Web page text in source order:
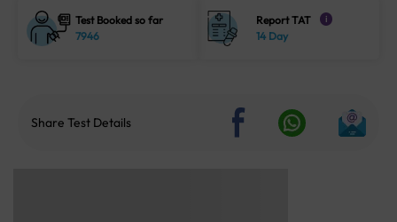
Test Booked so far
7946
Report TAT i
14 Day
Share Test Details